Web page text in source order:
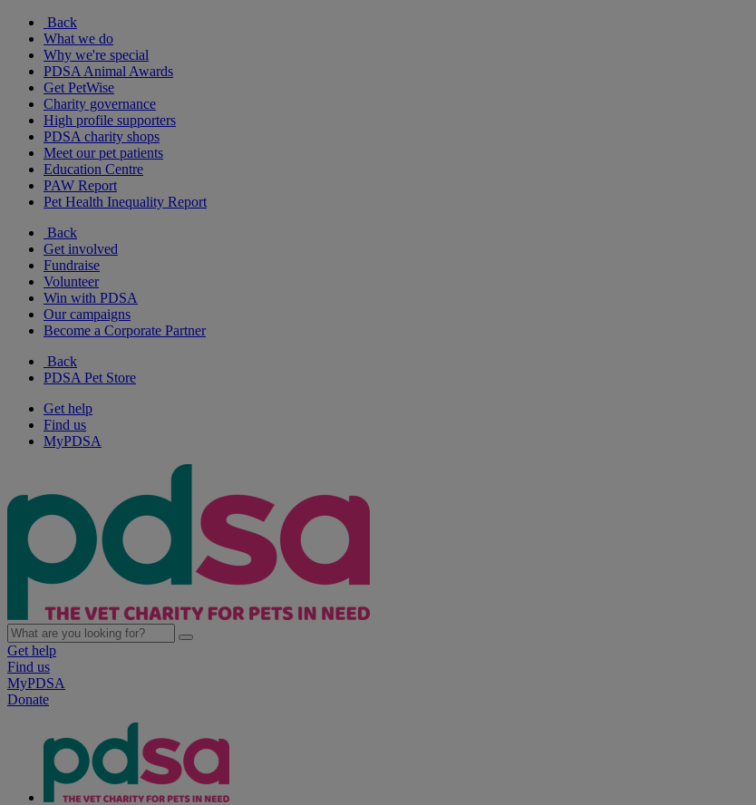
Back
What we do
Why we're special
PDSA Animal Awards
Get PetWise
Charity governance
High profile supporters
PDSA charity shops
Meet our pet patients
Education Centre
PAW Report
Pet Health Inequality Report
Back
Get involved
Fundraise
Volunteer
Win with PDSA
Our campaigns
Become a Corporate Partner
Back
PDSA Pet Store
Get help
Find us
MyPDSA
Get help
Find us
MyPDSA
Donate